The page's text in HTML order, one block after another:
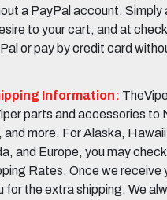
a PayPal account. Simply
to your cart, and at
or pay by credit card
Information:
parts and accessories to
more. For Alaska,
and Europe, you may
Rates. Once we receive
for the extra shipping. We